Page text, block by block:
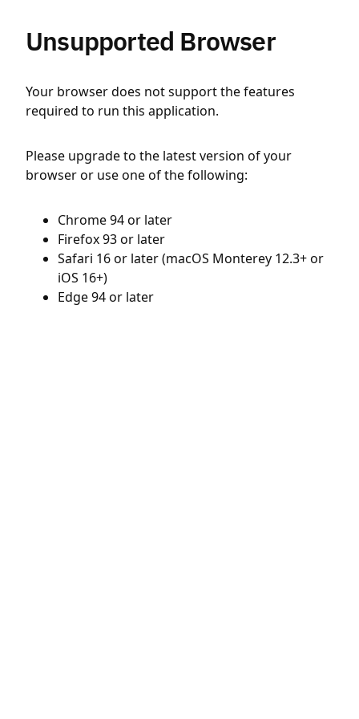
Unsupported Browser
Your browser does not support the features
required to run this application.
Please upgrade to the latest version of your
browser or use one of the following:
Chrome 94 or later
Firefox 93 or later
Safari 16 or later (macOS Monterey 12.3+ or
iOS 16+)
Edge 94 or later